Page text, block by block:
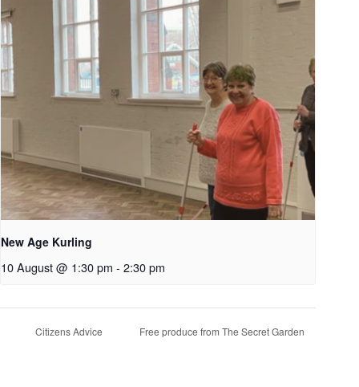
New Age Kurling
10 August @ 1:30 pm - 2:30 pm
Citizens Advice Free produce from The Secret Garden